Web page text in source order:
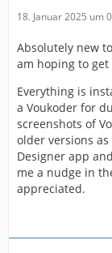
18. Januar 2025 um
Absolutely new
am hoping to
Everything is
a Voukoder for
screenshots of
older versions
Designer app
me a nudge in
appreciated.